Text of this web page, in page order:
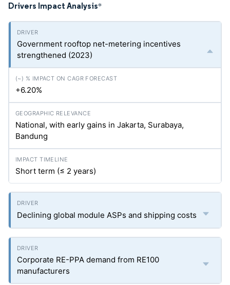
Drivers Impact Analysis*
Government rooftop net-metering incentives
strengthened (2023)
+6.20%
National, with early gains in Jakarta, Surabaya,
Bandung
Short term (≤ 2 years)
Declining global module ASPs and shipping costs
Corporate RE-PPA demand from RE100
manufacturers